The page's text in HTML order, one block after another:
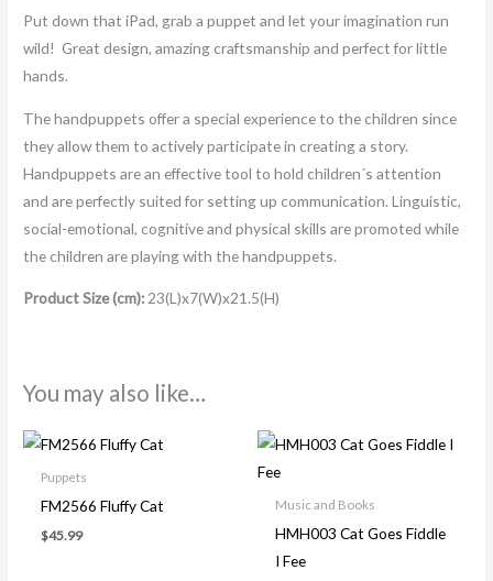
Put down that iPad, grab a puppet and let your imagination run
wild! Great design, amazing craftsmanship and perfect for little
hands.
The handpuppets offer a special experience to the children since
they allow them to actively participate in creating a story.
Handpuppets are an effective tool to hold children´s attention
and are perfectly suited for setting up communication. Linguistic,
social-emotional, cognitive and physical skills are promoted while
the children are playing with the handpuppets.
Product Size (cm):23(L)x7(W)x21.5(H)
You may also like…
Puppets
FM2566 Fluffy Cat
$45.99
Music and Books
HMH003 Cat Goes Fiddle
I Fee